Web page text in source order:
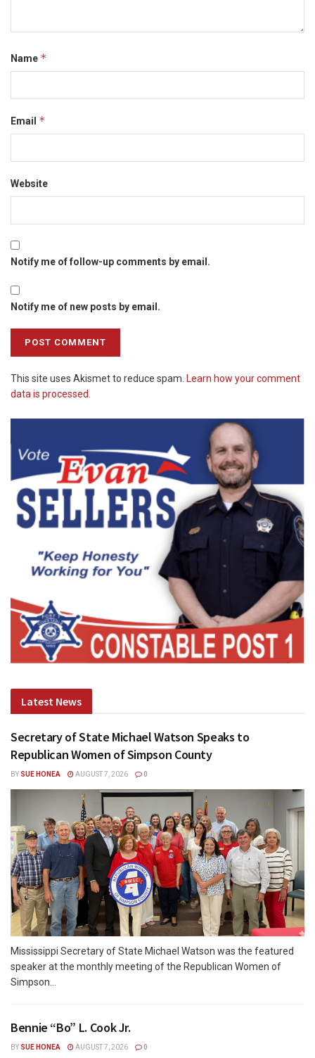
Name *
Email *
Website
Notify me of follow-up comments by email.
Notify me of new posts by email.
This site uses Akismet to reduce spam. Learn how your comment
data is processed.
Latest News
Secretary of State Michael Watson Speaks to
Republican Women of Simpson County
BY SUE HONEA AUGUST 7, 2026 0
Mississippi Secretary of State Michael Watson was the featured
speaker at the monthly meeting of the Republican Women of
Simpson...
Bennie “Bo” L. Cook Jr.
BY SUE HONEA AUGUST 7, 2026 0